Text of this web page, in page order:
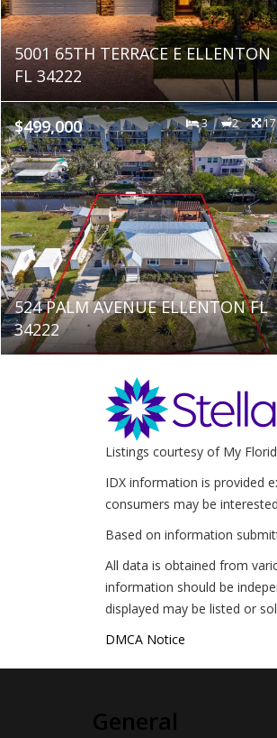
5001 65TH TERRACE E ELLENTON
FL 34222
$499,000 3 2
524 PALM AVENUE ELLENTON FL
34222
Listings courtesy of My
IDX information is provided
consumers may be
Based on information
All data is obtained from
information should be
displayed may be listed or
DMCA Notice
General